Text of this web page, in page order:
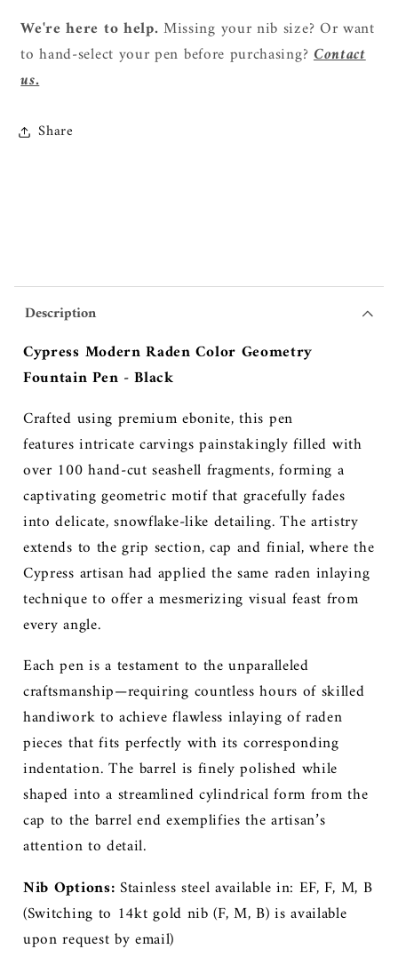
Color
Geometry
Black
Color
Geometry
We're here to help. Missing your nib size? Or want
to hand-select your pen before purchasing? Contact
us.
Share
Description
Cypress Modern Raden Color Geometry
Fountain Pen - Black
Crafted using premium ebonite, this pen
featuresintricate carvings painstakingly filled with
over 100 hand-cut seashell fragments, forming a
captivating geometric motif that gracefully fades
into delicate, snowflake-like detailing. The artistry
extends to the grip section, cap and finial, where the
Cypress artisan had applied the same raden inlaying
technique to offer a mesmerizing visual feast from
every angle.
Each pen is a testament to the unparalleled
craftsmanship—requiring countless hours of skilled
handiwork to achieve flawless inlaying of raden
pieces that fits perfectly with its corresponding
indentation. The barrel is finely polished while
shaped into a streamlined cylindrical form from the
cap to the barrel end exemplifies the artisan’s
attention to detail.
Nib Options: Stainless steel available in: EF, F, M, B
(Switching to 14kt gold nib (F, M, B) is available
upon request by email)